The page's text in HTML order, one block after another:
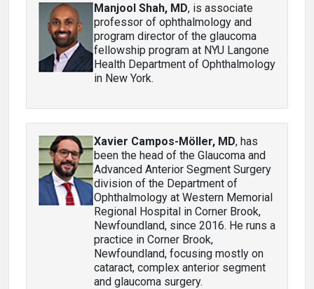
Manjool Shah, MD, is associate
professor of ophthalmology and
program director of the glaucoma
fellowship program at NYU Langone
Health Department of Ophthalmology
in New York.
Xavier Campos-Möller, MD, has
been the head of the Glaucoma and
Advanced Anterior Segment Surgery
division of the Department of
Ophthalmology at Western Memorial
Regional Hospital in Corner Brook,
Newfoundland, since 2016. He runs a
practice in Corner Brook,
Newfoundland, focusing mostly on
cataract, complex anterior segment
and glaucoma surgery.